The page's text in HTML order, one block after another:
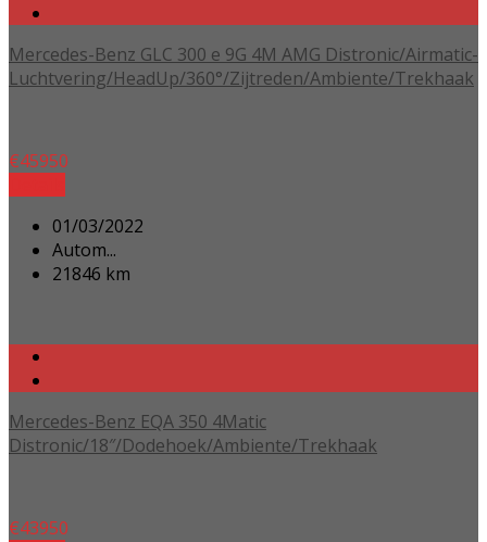
Mercedes-Benz GLC 300 e 9G 4M AMG Distronic/Airmatic-
Luchtvering/HeadUp/360°/Zijtreden/Ambiente/Trekhaak
€45950
01/03/2022
Autom...
21846 km
Mercedes-Benz EQA 350 4Matic
Distronic/18″/Dodehoek/Ambiente/Trekhaak
€43950